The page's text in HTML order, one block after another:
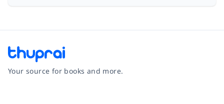
Your source for books and more.